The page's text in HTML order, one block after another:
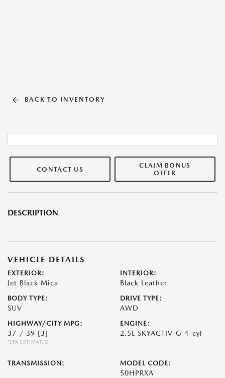
BACK TO INVENTORY
CONTACT US
CLAIM BONUS
OFFER
DESCRIPTION
VEHICLE DETAILS
EXTERIOR:
Jet Black Mica
INTERIOR:
Black Leather
BODY TYPE:
SUV
DRIVE TYPE:
AWD
HIGHWAY/CITY MPG:
37 / 39 [3]
*EPA ESTIMATED
ENGINE:
2.5L SKYACTIV-G 4-cyl
TRANSMISSION: MODEL CODE:
50HPRXA